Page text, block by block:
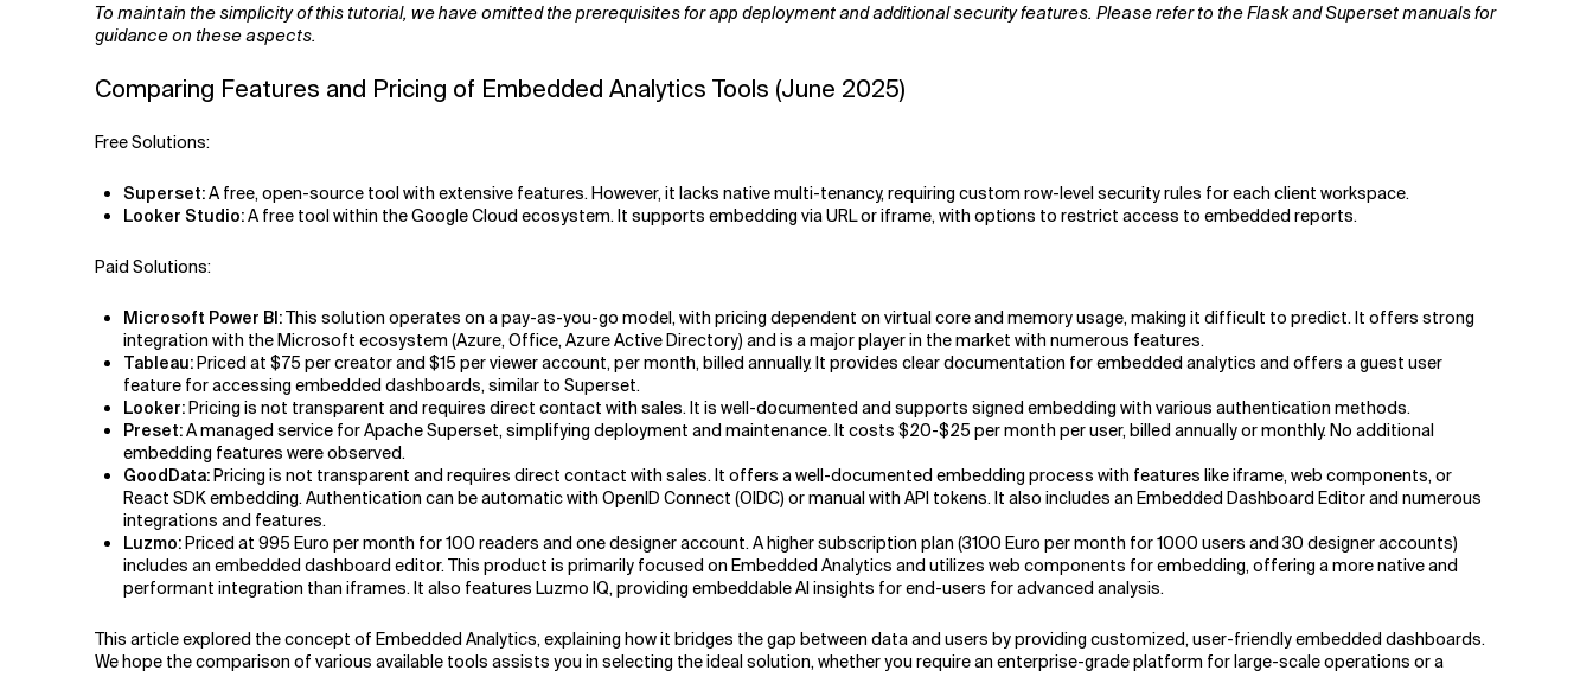
To maintain the simplicity of this tutorial, we have omitted the prerequisites for app deployment and additional security features. Please refer to the Flask and Superset manuals for
guidance on these aspects.
Comparing Features and Pricing of Embedded Analytics Tools (June 2025)
Free Solutions:
Superset:A free, open-source tool with extensive features. However, it lacks native multi-tenancy, requiring custom row-level security rules for each client workspace.
Looker Studio:A free tool within the Google Cloud ecosystem. It supports embedding via URL or iframe, with options to restrict access to embedded reports.
Paid Solutions:
Microsoft Power BI:This solution operates on a pay-as-you-go model, with pricing dependent on virtual core and memory usage, making it difficult to predict. It offers strong
integration with the Microsoft ecosystem (Azure, Office, Azure Active Directory) and is a major player in the market with numerous features.
Tableau:Priced at $75 per creator and $15 per viewer account, per month, billed annually. It provides clear documentation for embedded analytics and offers a guest user
feature for accessing embedded dashboards, similar to Superset.
Looker:Pricing is not transparent and requires direct contact with sales. It is well-documented and supports signed embedding with various authentication methods.
Preset:A managed service for Apache Superset, simplifying deployment and maintenance. It costs $20-$25 per month per user, billed annually or monthly. No additional
embedding features were observed.
GoodData:Pricing is not transparent and requires direct contact with sales. It offers a well-documented embedding process with features like iframe, web components, or
React SDK embedding. Authentication can be automatic with OpenID Connect (OIDC) or manual with API tokens. It also includes an Embedded Dashboard Editor and numerous
integrations and features.
Luzmo:Priced at 995 Euro per month for 100 readers and one designer account. A higher subscription plan (3100 Euro per month for 1000 users and 30 designer accounts)
includes an embedded dashboard editor. This product is primarily focused on Embedded Analytics and utilizes web components for embedding, offering a more native and
performant integration than iframes. It also features Luzmo IQ, providing embeddable AI insights for end-users for advanced analysis.
This article explored the concept of Embedded Analytics, explaining how it bridges the gap between data and users by providing customized, user-friendly embedded dashboards.
We hope the comparison of various available tools assists you in selecting the ideal solution, whether you require an enterprise-grade platform for large-scale operations or a